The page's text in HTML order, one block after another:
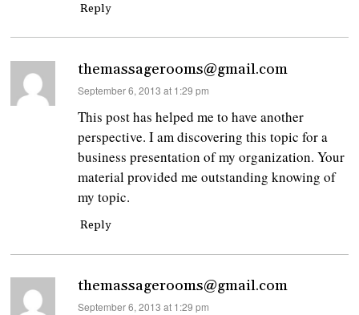
Reply
themassagerooms@gmail.com
says:
September 6, 2013 at 1:29 pm
This post has helped me to have another
perspective. I am discovering this topic for a
business presentation of my organization. Your
material provided me outstanding knowing of
my topic.
Reply
themassagerooms@gmail.com
says:
September 6, 2013 at 1:29 pm